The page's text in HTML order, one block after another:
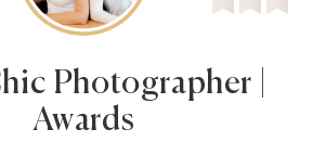
Photographer |
Awards